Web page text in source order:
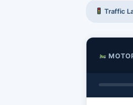
Traffic